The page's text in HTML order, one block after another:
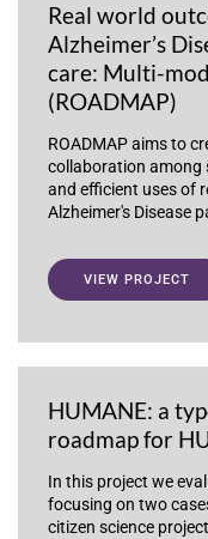
Real world
Alzheimer’s
care: Multi-
(ROADMAP)
ROADMAP aims to
collaboration among
and efficient uses of
Alzheimer's Disease
VIEW PROJECT
HUMANE: a
roadmap for
In this project we
focusing on two
citizen science